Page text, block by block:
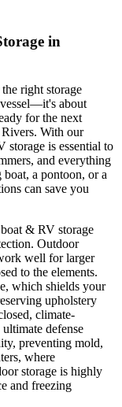
in
right storage
about
for the next
With our
storage is essential to
and everything
a pontoon, or a
can save you
& RV storage
Outdoor
well for larger
to the elements.
which shields your
upholstery
climate-
defense
preventing mold,
where
storage is highly
and freezing